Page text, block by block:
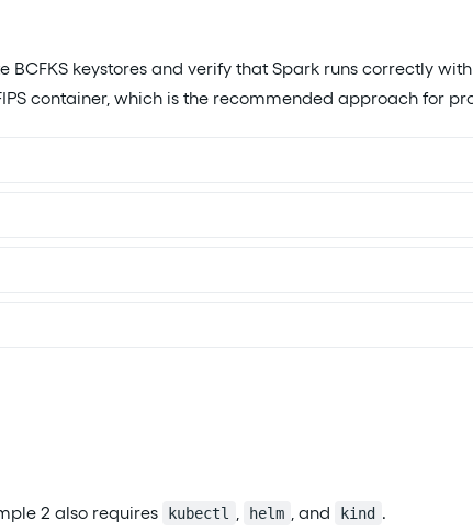
keystores and verify that Spark runs correctly with
container, which is the recommended approach for
2 also requires kubectl helm , and kind .